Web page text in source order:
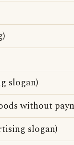
slogan)
without
slogan)